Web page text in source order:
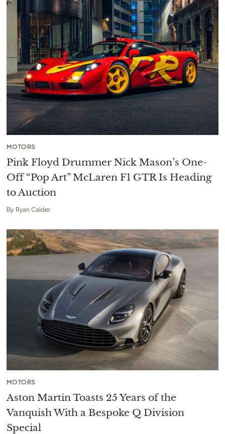
MOTORS
Pink Floyd Drummer Nick Mason’s One-
Off “Pop Art” McLaren F1 GTR Is Heading
to Auction
By Ryan Calder
MOTORS
Aston Martin Toasts 25 Years of the
Vanquish With a Bespoke Q Division
Special